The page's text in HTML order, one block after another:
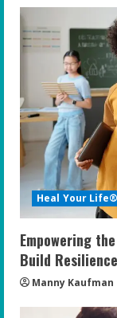
Heal Your Life®
Empowering
Build
Manny Kaufman